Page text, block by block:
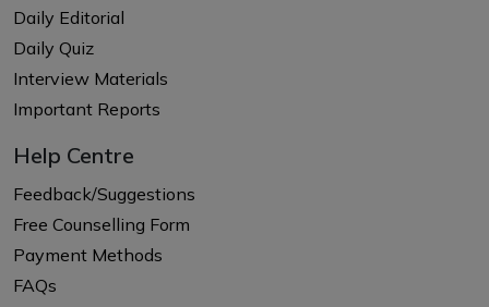
Daily Editorial
Daily Quiz
Interview Materials
Important Reports
Help Centre
Feedback/Suggestions
Free Counselling Form
Payment Methods
FAQs